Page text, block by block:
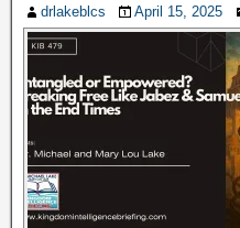
drlakeblcs April 15, 2025